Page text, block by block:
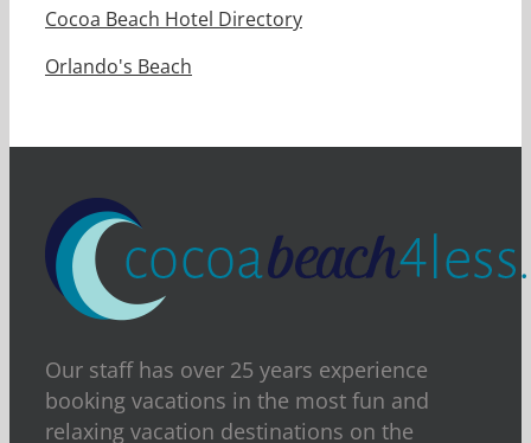
Cocoa Beach Hotel Directory
Orlando's Beach
Our staff has over 25 years experience
booking vacations in the most fun and
relaxing vacation destinations on the